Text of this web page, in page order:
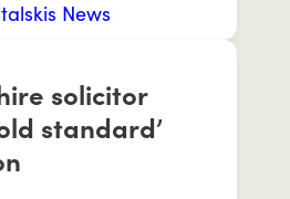
News
solicitor
standard’